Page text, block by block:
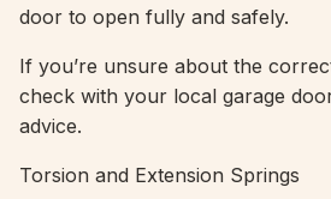
door to open fully and safely.
If you’re unsure about the
check with your local garage
advice.
Torsion and Extension Springs